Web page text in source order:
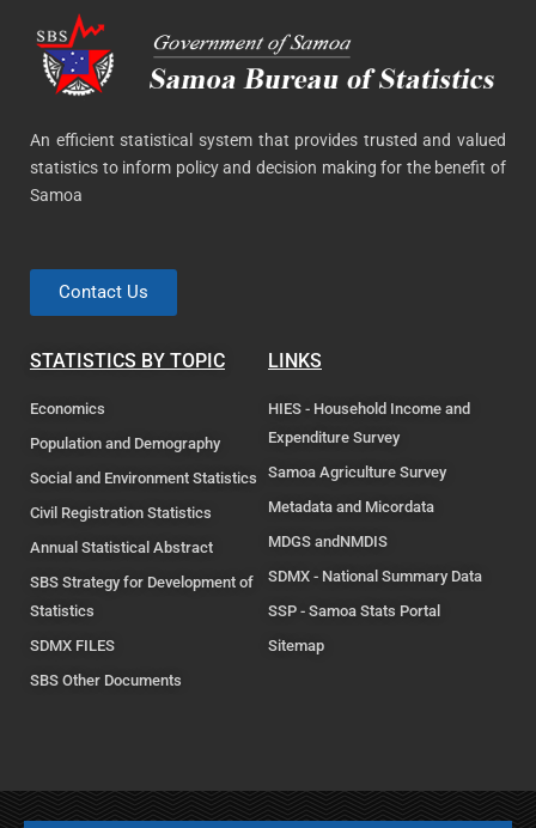
An efficient statistical system that provides trusted and valued
statistics to inform policy and decision making for the benefit of
Samoa
Contact Us
STATISTICS BY TOPIC
Economics
Population and Demography
Social and Environment Statistics
Civil Registration Statistics
Annual Statistical Abstract
SBS Strategy for Development of
Statistics
SDMX FILES
SBS Other Documents
LINKS
HIES - Household Income and
Expenditure Survey
Samoa Agriculture Survey
Metadata and Micordata
MDGS andNMDIS
SDMX - National Summary Data
SSP - Samoa Stats Portal
Sitemap